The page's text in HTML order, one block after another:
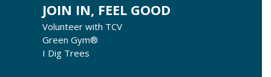
JOIN IN, FEEL GOOD
Volunteer with TCV
Green Gym®
I Dig Trees